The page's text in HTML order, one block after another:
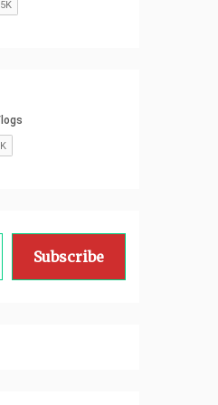
Subscribe